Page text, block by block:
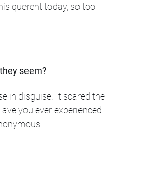
querent today, so too
seem?
in disguise. It scared the
you ever experienced